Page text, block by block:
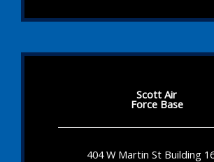
Scott Air
Force Base
404 W Martin St Building